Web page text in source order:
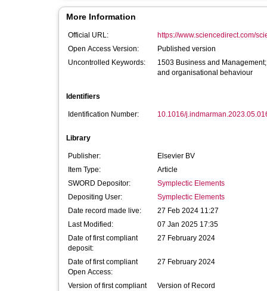
More Information
Official URL:
https://www.sciencedirect.com/
Open Access Version:
Published version
Uncontrolled Keywords:
1503 Business and
and organisational behaviour
Identifiers
Identification Number: 10.1016/
Library
Publisher:
Elsevier BV
Item Type:
Article
SWORD Depositor:
Symplectic Elements
Depositing User:
Symplectic Elements
Date record made live:
27 Feb 2024 11:27
Last Modified:
07 Jan 2025 17:35
Date of first compliant
deposit:
27 February 2024
Date of first compliant
Open Access:
27 February 2024
Version of first compliant
Version of Record